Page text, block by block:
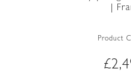
|
Product
£